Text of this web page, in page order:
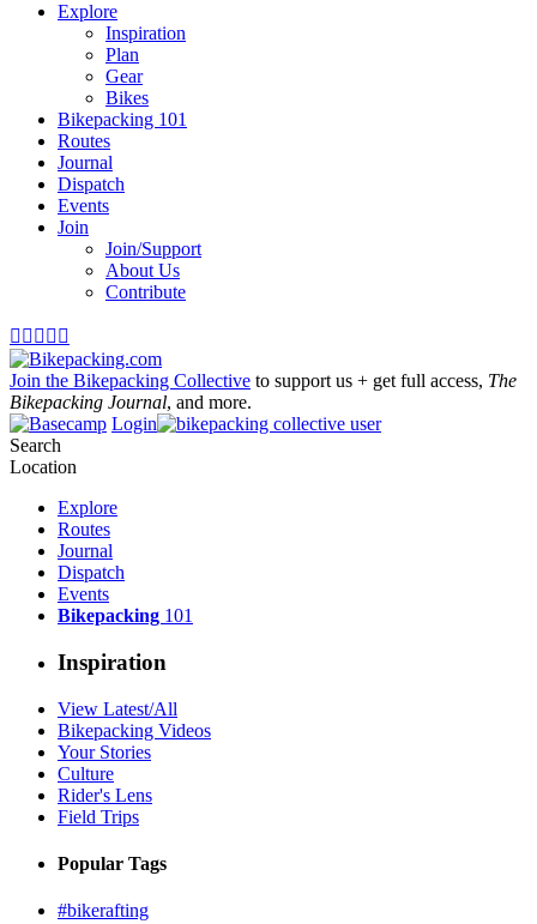
Explore
Inspiration
Plan
Gear
Bikes
Bikepacking 101
Routes
Journal
Dispatch
Events
Join
Join/Support
About Us
Contribute
    
Join the Bikepacking Collective to support us + get full access, The
Bikepacking Journal, and more.
Login
Search
Location
Explore
Routes
Journal
Dispatch
Events
Bikepacking 101
Inspiration
View Latest/All
Bikepacking Videos
Your Stories
Culture
Rider's Lens
Field Trips
Popular Tags
#bikerafting